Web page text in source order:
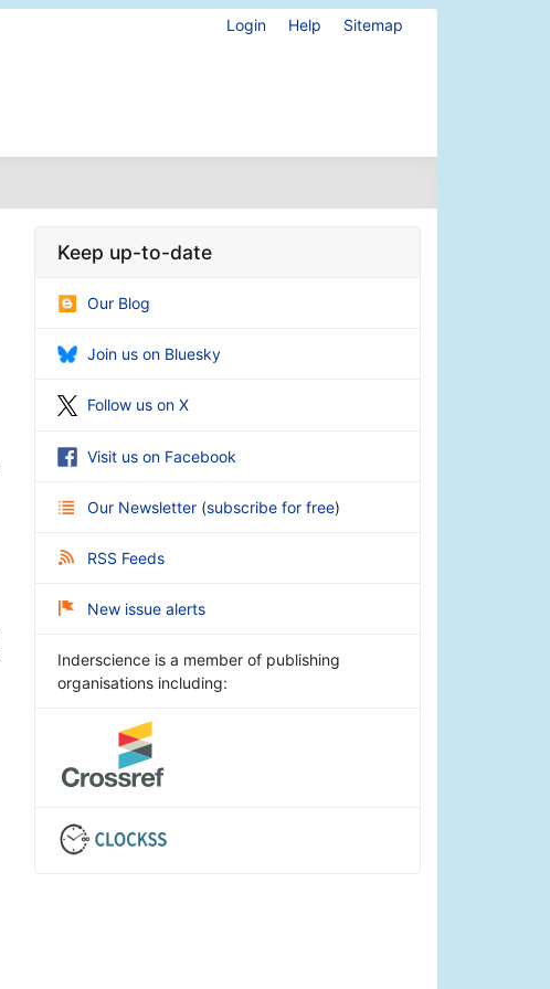
Login Help Sitemap
Keep up-to-date
Our Blog
Join us on Bluesky
Follow us on X
Visit us on Facebook
Our Newsletter (subscribe for free)
RSS Feeds
New issue alerts
Inderscience is a member of publishing
organisations including: